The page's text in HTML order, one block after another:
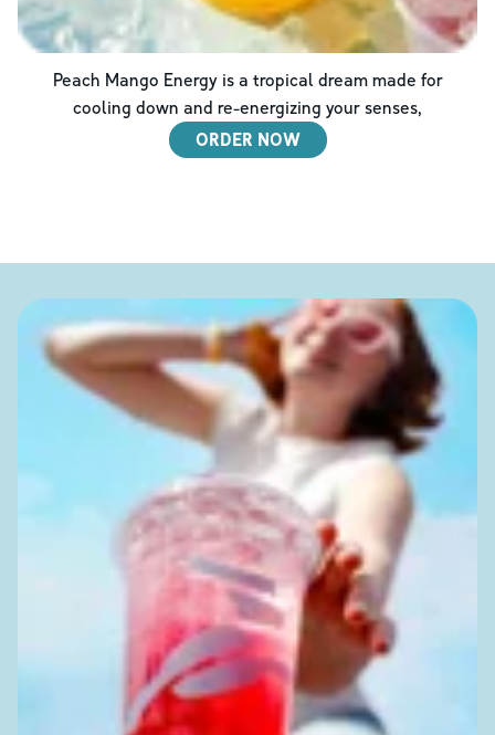
Peach Mango Energy is a tropical dream made for
cooling down and re-energizing your senses,
ORDER NOW